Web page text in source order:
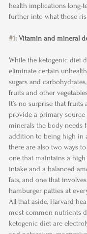
health implications long-
further into what those
#1: Vitamin and mineral
While the ketogenic diet
eliminate certain
sugars and
fruits and other
It’s no surprise that fruits
provide a primary
minerals the body needs
addition to being high in
there are also two ways
one that maintains a
intake and a balanced
fats, and one that
hamburger patties at
All that aside, Harvard
most common nutrients
ketogenic diet are